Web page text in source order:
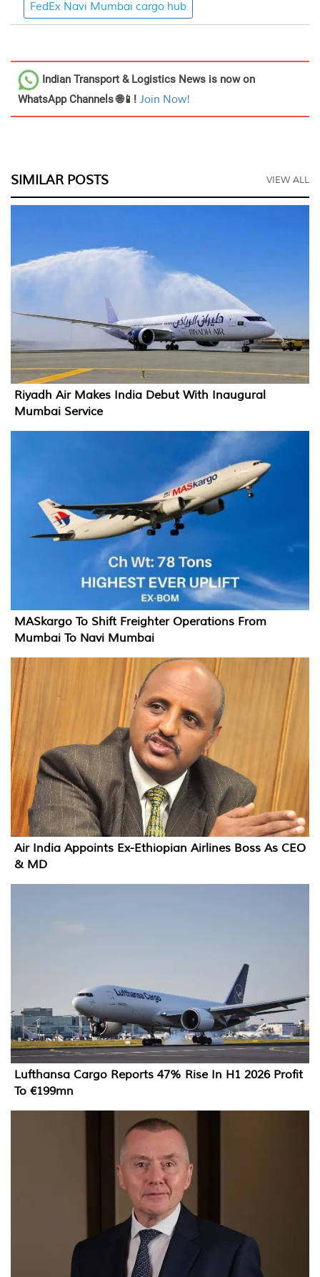
FedEx Navi Mumbai cargo hub
Indian Transport & Logistics News is now on
WhatsApp Channels 🌐📱! Join Now!
SIMILAR POSTS VIEW ALL
Riyadh Air Makes India Debut With Inaugural
Mumbai Service
MASkargo To Shift Freighter Operations From
Mumbai To Navi Mumbai
Air India Appoints Ex-Ethiopian Airlines Boss As CEO
& MD
Lufthansa Cargo Reports 47% Rise In H1 2026 Profit
To €199mn